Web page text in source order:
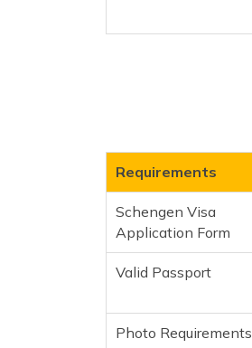
Requirements
Schengen Visa
Application Form
Valid Passport
Photo Requirements